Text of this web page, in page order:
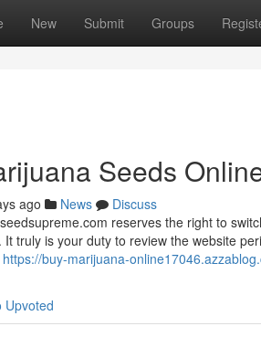
New Submit Groups
Seeds
ago News
Discuss
reserves the right to
truly is your duty to review the website
https://buy-marijuana-
Upvoted